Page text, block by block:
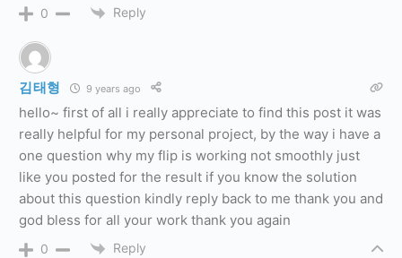
0 Reply
김태형 9 years ago
hello~ first of all i really appreciate to find this post it was
really helpful for my personal project, by the way i have a
one question why my flip is working not smoothly just
like you posted for the result if you know the solution
about this question kindly reply back to me thank you and
god bless for all your work thank you again
0 Reply